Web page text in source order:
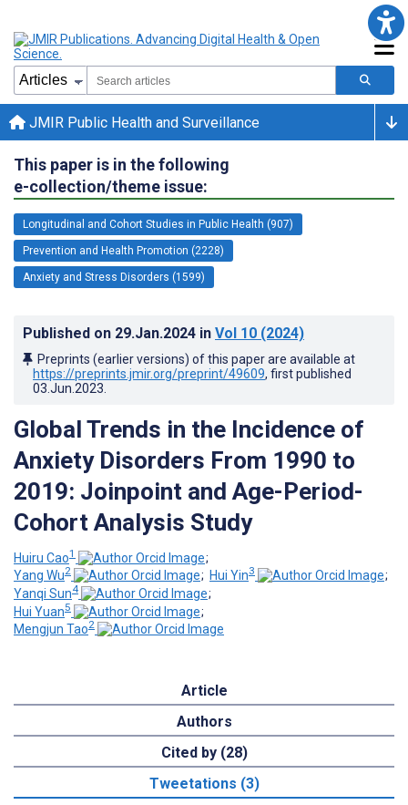
JMIR Public Health and Surveillance
This paper is in the following
e-collection/theme issue:
Longitudinal and Cohort Studies in Public Health (907)
Prevention and Health Promotion (2228)
Anxiety and Stress Disorders (1599)
Published on 29.Jan.2024 in Vol 10 (2024)
Preprints (earlier versions) of this paper are available at
https://preprints.jmir.org/preprint/49609, first published
03.Jun.2023
Global Trends in the Incidence of
Anxiety Disorders From 1990 to
2019: Joinpoint and Age-Period-
Cohort Analysis Study
Huiru Cao1
;
Yang Wu2 ; Hui Yin3
;
Yanqi Sun4
;
Hui Yuan5
;
Mengjun Tao2
Article
Authors
Cited by (28)
Tweetations (3)